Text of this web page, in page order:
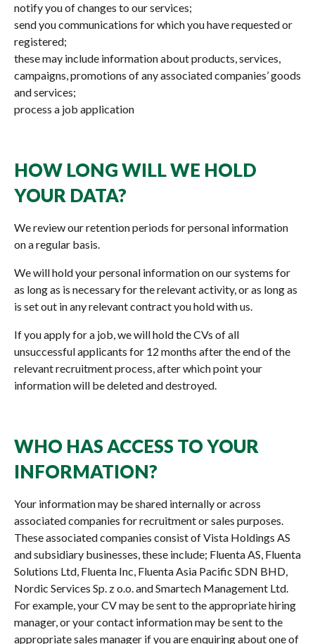
notify you of changes to our services;
send you communications for which you have requested or
registered;
these may include information about products, services,
campaigns, promotions of any associated companies’ goods
and services;
process a job application
HOW LONG WILL WE HOLD
YOUR DATA?
We review our retention periods for personal information
on a regular basis.
We will hold your personal information on our systems for
as long as is necessary for the relevant activity, or as long as
is set out in any relevant contract you hold with us.
If you apply for a job, we will hold the CVs of all
unsuccessful applicants for 12 months after the end of the
relevant recruitment process, after which point your
information will be deleted and destroyed.
WHO HAS ACCESS TO YOUR
INFORMATION?
Your information may be shared internally or across
associated companies for recruitment or sales purposes.
These associated companies consist of Vista Holdings AS
and subsidiary businesses, these include; Fluenta AS, Fluenta
Solutions Ltd, Fluenta Inc, Fluenta Asia Pacific SDN BHD,
Nordic Services Sp. z o.o. and Smartech Management Ltd.
For example, your CV may be sent to the appropriate hiring
manager, or your contact information may be sent to the
appropriate sales manager if you are enquiring about one of